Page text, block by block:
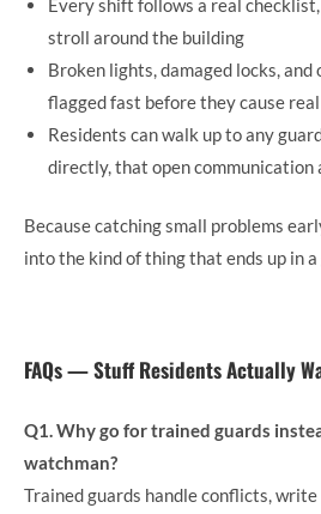
Every shift follows a real checklist,
stroll around the building
Broken lights, damaged locks,
flagged fast before they cause
Residents can walk up to any
directly, that open
Because catching small problems
into the kind of thing that ends up in
FAQs — Stuff Residents Actually
Q1. Why go for trained guards
watchman?
Trained guards handle conflicts,